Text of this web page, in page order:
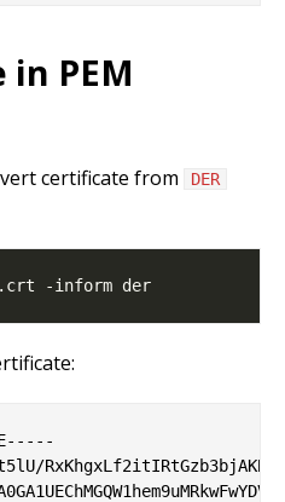
PEM
certificate from DER